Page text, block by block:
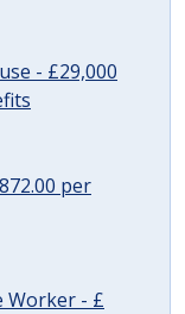
- £29,000
per
Worker - £